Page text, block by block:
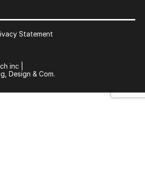
Statement
inc |
Design & Com.
Suscribe